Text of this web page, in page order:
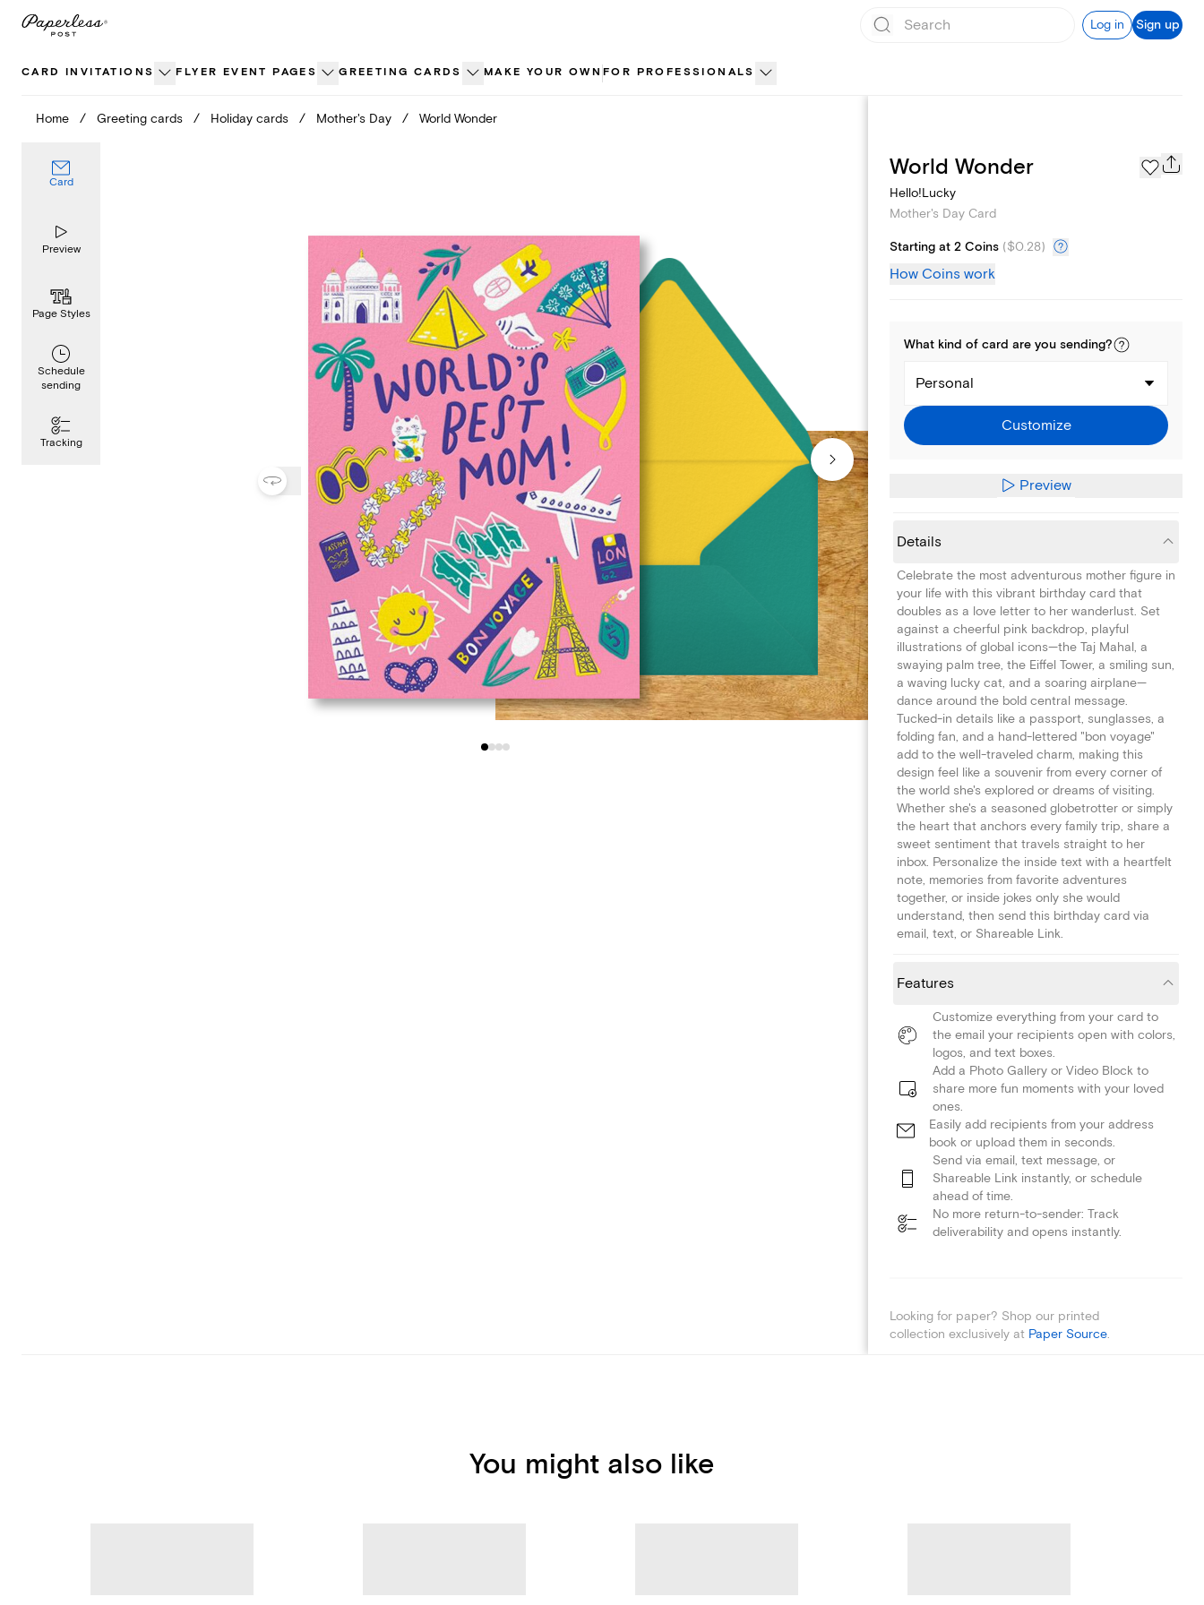
Skip
Log in Sign up
CARD INVITATIONS FLYER EVENT PAGES GREETING CARDS MAKE YOUR OWN FOR PROFESSIONALS
Home / Greeting cards / Holiday cards / Mother's Day / World Wonder
Card
Preview
Page Styles
Schedule
sending
Tracking
Page Styles
World Wonder
Hello!Lucky
Mother's Day Card
Starting at 2 Coins ($0.28)
How Coins work
What kind of card are you sending?
Personal
Customize
Preview
Details
Celebrate the most adventurous mother figure in
your life with this vibrant birthday card that
doubles as a love letter to her wanderlust. Set
against a cheerful pink backdrop, playful
illustrations of global icons—the Taj Mahal, a
swaying palm tree, the Eiffel Tower, a smiling sun,
a waving lucky cat, and a soaring airplane—
dance around the bold central message.
Tucked-in details like a passport, sunglasses, a
folding fan, and a hand-lettered "bon voyage"
add to the well-traveled charm, making this
design feel like a souvenir from every corner of
the world she's explored or dreams of visiting.
Whether she's a seasoned globetrotter or simply
the heart that anchors every family trip, share a
sweet sentiment that travels straight to her
inbox. Personalize the inside text with a heartfelt
note, memories from favorite adventures
together, or inside jokes only she would
understand, then send this birthday card via
email, text, or Shareable Link.
Features
Customize everything from your card to
the email your recipients open with colors,
logos, and text boxes.
Add a Photo Gallery or Video Block to
share more fun moments with your loved
ones.
Easily add recipients from your address
book or upload them in seconds.
Send via email, text message, or
Shareable Link instantly, or schedule
ahead of time.
No more return-to-sender: Track
deliverability and opens instantly.
Looking for paper? Shop our printed
collection exclusively at Paper Source.
You might also like